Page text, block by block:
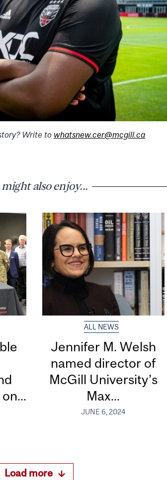
Write to whatsnew.cer@mcgill.ca
might also enjoy...
ALL NEWS
Jennifer M. Welsh
named director of
McGill University’s
Max...
JUNE 6, 2024
Load more